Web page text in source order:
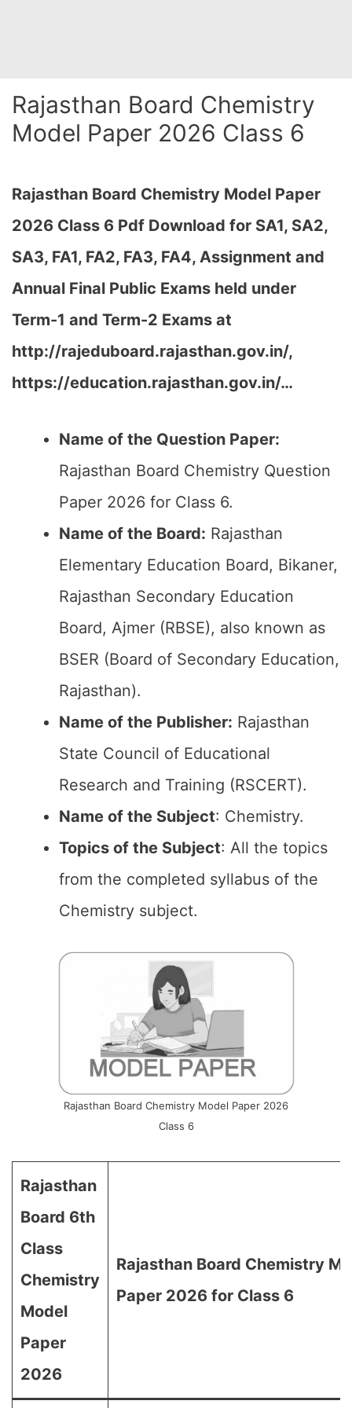
Rajasthan Board Chemistry
Model Paper 2026 Class 6
Rajasthan Board Chemistry Model Paper
2026 Class 6 Pdf Download for SA1, SA2,
SA3, FA1, FA2, FA3, FA4, Assignment and
Annual Final Public Exams held under
Term-1 and Term-2 Exams at
http://rajeduboard.rajasthan.gov.in/,
https://education.rajasthan.gov.in/…
Name of the Question Paper:
Rajasthan Board Chemistry Question
Paper 2026 for Class 6.
Name of the Board: Rajasthan
Elementary Education Board, Bikaner,
Rajasthan Secondary Education
Board, Ajmer (RBSE), also known as
BSER (Board of Secondary Education,
Rajasthan).
Name of the Publisher: Rajasthan
State Council of Educational
Research and Training (RSCERT).
Name of the Subject: Chemistry.
Topics of the Subject: All the topics
from the completed syllabus of the
Chemistry subject.
Rajasthan Board Chemistry Model Paper 2026
Class 6
Rajasthan
Board 6th
Class
Chemistry
Model
Paper
2026
Rajasthan Board Chemistry
Paper 2026 for Class 6